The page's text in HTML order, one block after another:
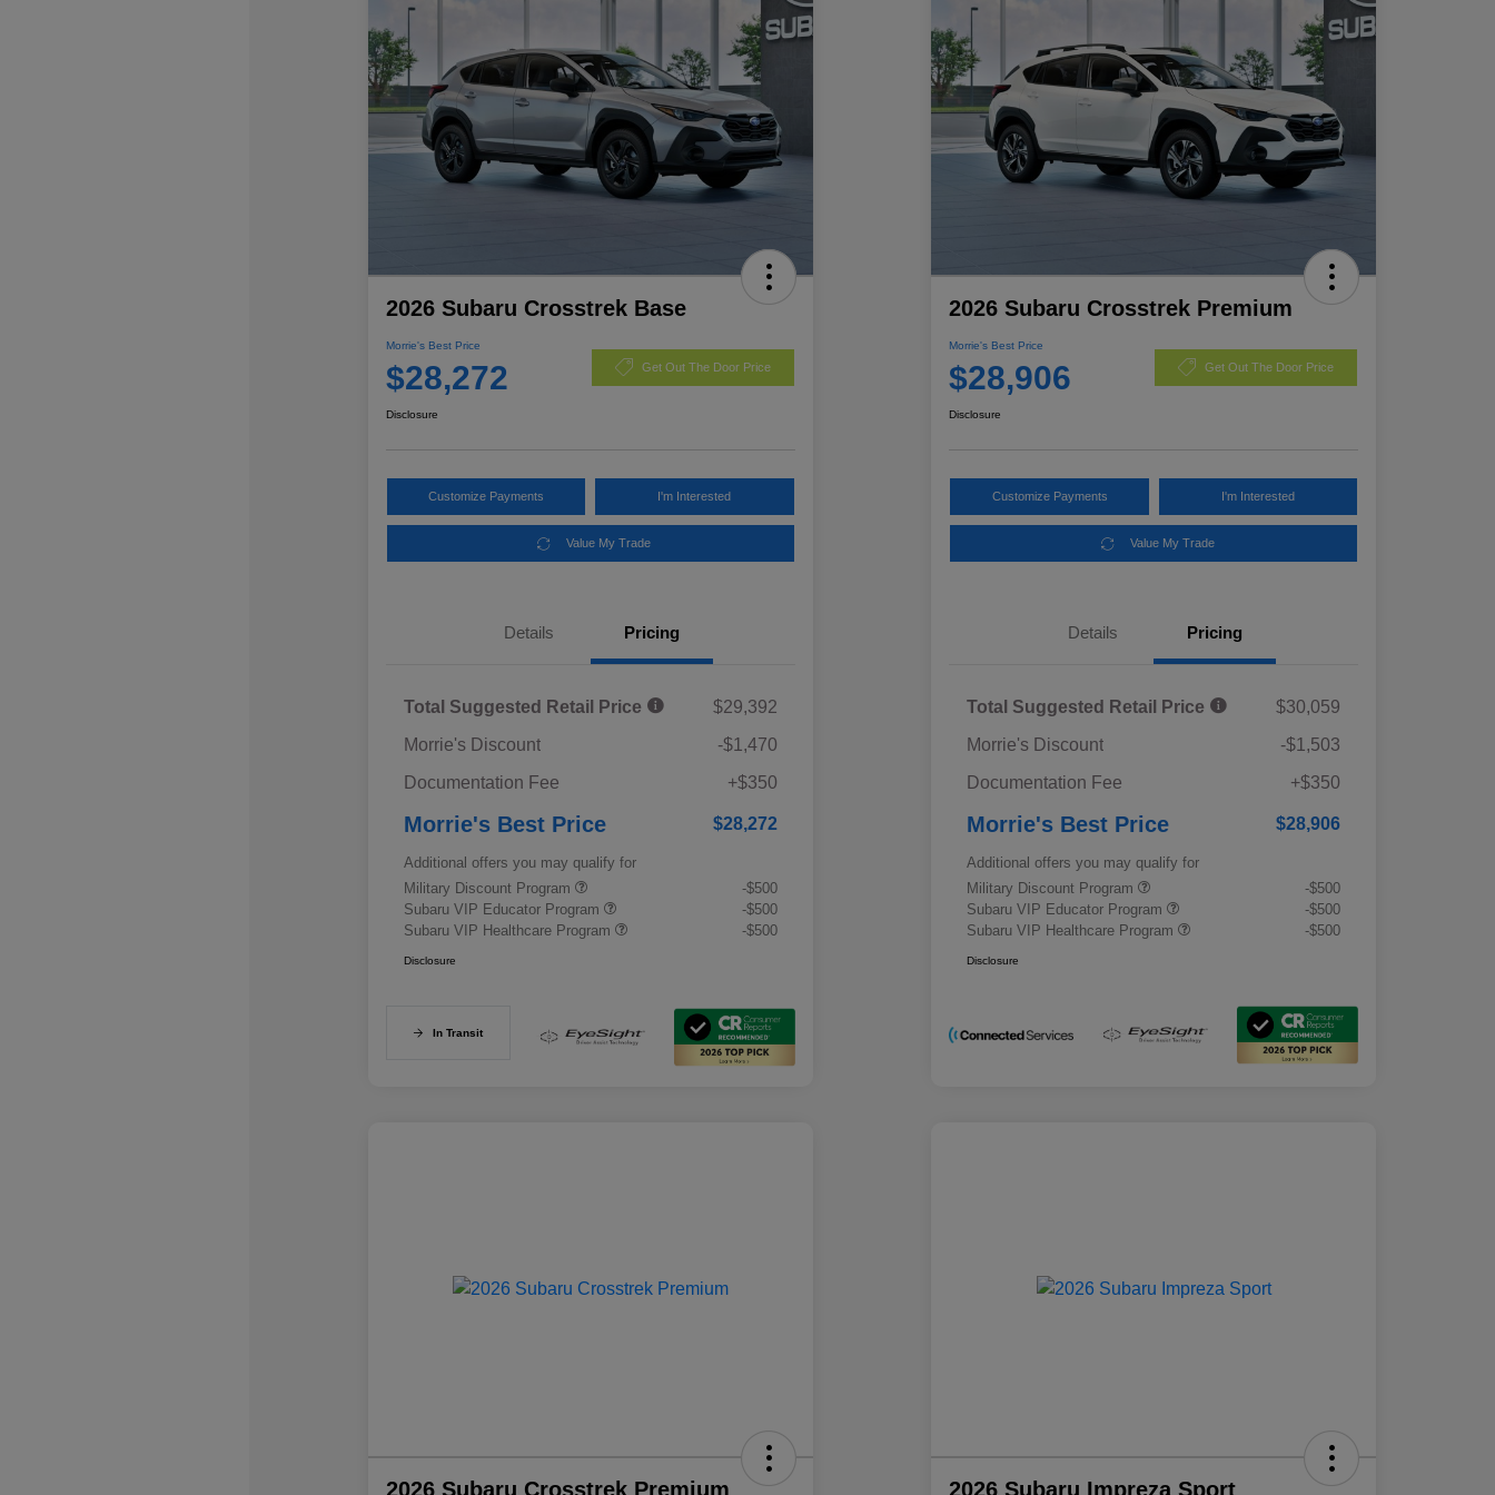
2026 Subaru Crosstrek Base
Morrie's Best Price
$28,272 Get Out The Door Price
Disclosure
Customize Payments I'm Interested
Value My Trade
Details Pricing
Total Suggested Retail Price
$29,392
Morrie's Discount
-$1,470
Documentation Fee
+$350
Morrie's Best Price $28,272
Additional offers you may qualify for
Military Discount Program
-$500
Subaru VIP Educator Program
-$500
Subaru VIP Healthcare Program
-$500
Disclosure
In Transit
2026 Subaru Crosstrek Premium
Morrie's Best Price
$28,906 Get Out The Door Price
Disclosure
Customize Payments I'm Interested
Value My Trade
Details Pricing
Total Suggested Retail Price
$30,059
Morrie's Discount
-$1,503
Documentation Fee
+$350
Morrie's Best Price $28,906
Additional offers you may qualify for
Military Discount Program
-$500
Subaru VIP Educator Program
-$500
Subaru VIP Healthcare Program
-$500
Disclosure
2026 Subaru Crosstrek Premium 2026 Subaru Impreza Sport